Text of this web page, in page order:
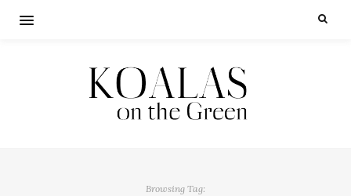
Browsing Tag: